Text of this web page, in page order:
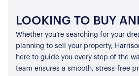
For
Contact
LOOKING TO BUY
Whether you’re searching for your
planning to sell your property,
here to guide you every step of the
team ensures a smooth, stress-free